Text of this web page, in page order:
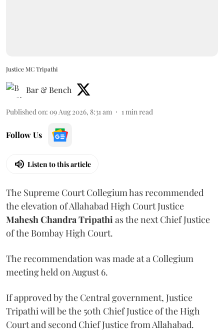
Justice MC Tripathi
Bar & Bench
Published on: 09 Aug 2026, 8:31 am 1min read
Follow Us
Listen to this article
The Supreme Court Collegium has recommended
the elevation of Allahabad High Court Justice
Mahesh Chandra Tripathias the next Chief Justice
of the Bombay High Court.
The recommendation was made at a Collegium
meeting held on August 6.
If approved by the Central government, Justice
Tripathi will be the 50th Chief Justice of the High
Court and second Chief Justice from Allahabad.